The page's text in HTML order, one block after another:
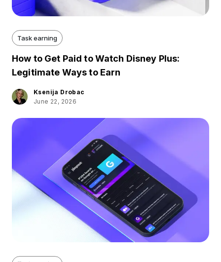
Task earning
How to Get Paid to Watch Disney Plus:
Legitimate Ways to Earn
Ksenija Drobac
June 22, 2026